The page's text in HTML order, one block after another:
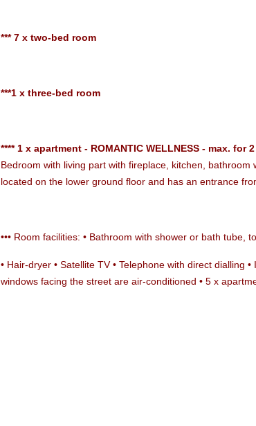
*** 7 x two-bed room
***1 x three-bed room
**** 1 x apartment - ROMANTIC WELLNESS - max. for
Bedroom with living part with fireplace, kitchen, bathroom
located on the lower ground floor and has an entrance
••• Room facilities: • Bathroom with shower or bath tube,
• Hair-dryer • Satellite TV • Telephone with direct dialling
windows facing the street are air-conditioned • 5 x